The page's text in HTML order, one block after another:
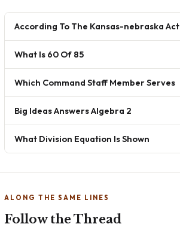
According To The Kansas-nebraska Act
What Is 60 Of 85
Which Command Staff Member Serves
Big Ideas Answers Algebra 2
What Division Equation Is Shown
ALONG THE SAME LINES
Follow the Thread